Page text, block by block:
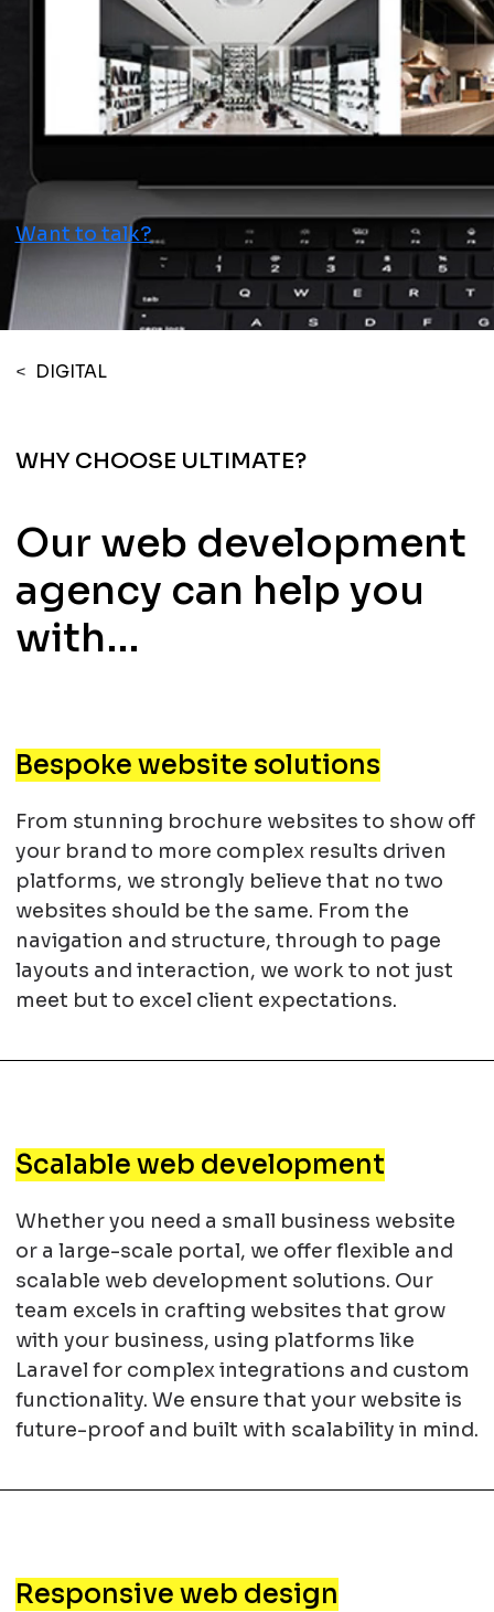
Want to talk?
< DIGITAL
WHY CHOOSE ULTIMATE?
Our web development
agency can help you
with…
Bespoke website solutions
From stunning brochure websites to show off
your brand to more complex results driven
platforms, we strongly believe that no two
websites should be the same. From the
navigation and structure, through to page
layouts and interaction, we work to not just
meet but to excel client expectations.
Scalable web development
Whether you need a small business website
or a large-scale portal, we offer flexible and
scalable web development solutions. Our
team excels in crafting websites that grow
with your business, using platforms like
Laravel for complex integrations and custom
functionality. We ensure that your website is
future-proof and built with scalability in mind.
Responsive web design